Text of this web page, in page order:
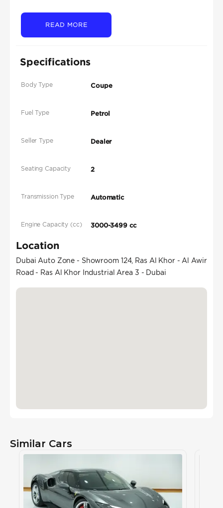
READ MORE
Specifications
Body Type Coupe
Fuel Type Petrol
Seller Type Dealer
Seating Capacity 2
Transmission Type Automatic
Engine Capacity (cc) 3000-3499 cc
Location
Dubai Auto Zone - Showroom 124, Ras Al Khor - Al Awir
Road - Ras Al Khor Industrial Area 3 - Dubai
Similar Cars